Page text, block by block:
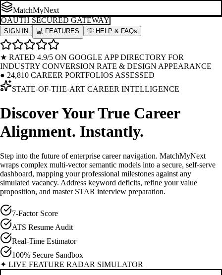
MatchMyNext
OAUTH SECURED GATEWAY
SIGN IN 💻 FEATURES 💡 HELP & FAQs
★ RATED 4.9/5 ON GOOGLE APP DIRECTORY FOR
INDUSTRY CONVERSION RATE & DESIGN APPEARANCE
● 24,810 CAREER PORTFOLIOS ASSESSED
STATE-OF-THE-ART CAREER INTELLIGENCE
Discover Your True Career
Alignment. Instantly.
Step into the future of enterprise career navigation. MatchMyNext
wraps complex multi-vector semantic models into a secure, self-serve
dashboard, mapping your professional milestones against any
simulated vacancy. Address keyword deficits, refine your value
proposition, and master STAR interview preparation.
7-Factor Score
ATS Resume Audit
Real-Time Estimator
100% Secure Sandbox
✦ LIVE FEATURE RADAR SIMULATOR